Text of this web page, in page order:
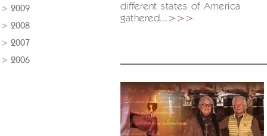
2009
2008
2007
2006
different states of America
gathered... >>>